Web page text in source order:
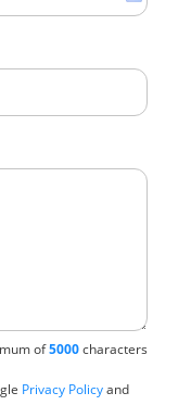
of5000characters
Privacy Policyand